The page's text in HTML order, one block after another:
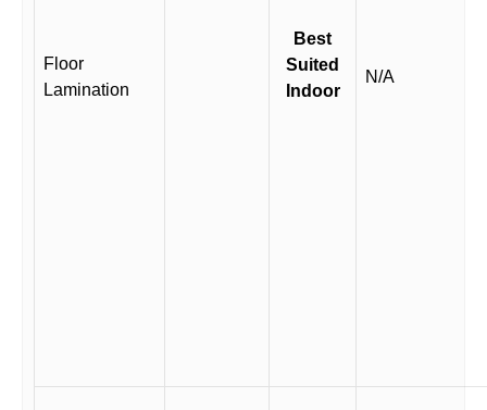
Floor
Lamination
Best
Suited
Indoor
N/A